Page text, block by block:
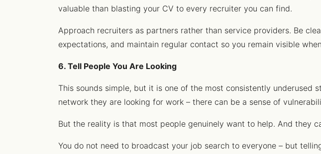
valuable than blasting your CV to every recruiter you can find.
Approach recruiters as partners rather than service providers. Be
expectations, and maintain regular contact so you remain visible
6. Tell People You Are Looking
This sounds simple, but it is one of the most consistently
network they are looking for work – there can be a sense of
But the reality is that most people genuinely want to help. And they
You do not need to broadcast your job search to everyone – but